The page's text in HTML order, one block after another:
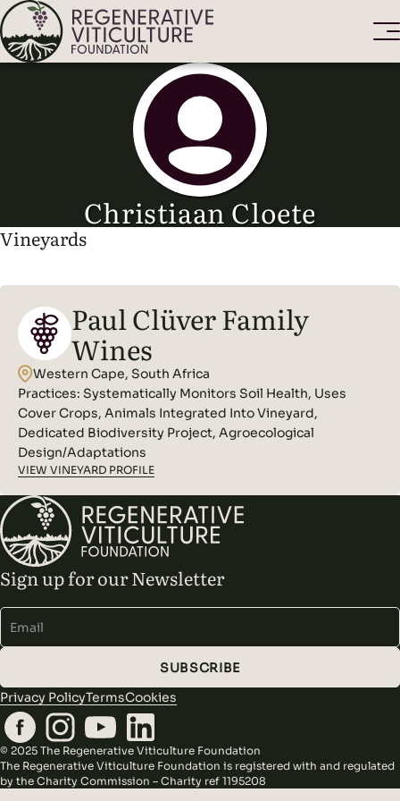
Christiaan Cloete
Vineyards
Paul Clüver Family
Wines
Western Cape, South Africa
Practices: Systematically Monitors Soil Health, Uses
Cover Crops, Animals Integrated Into Vineyard,
Dedicated Biodiversity Project, Agroecological
Design/Adaptations
VIEW VINEYARD PROFILE
Sign up for our Newsletter
SUBSCRIBE
Privacy PolicyTermsCookies
© 2025 The Regenerative Viticulture Foundation
The Regenerative Viticulture Foundation is registered with and regulated
by the Charity Commission – Charity ref 1195208